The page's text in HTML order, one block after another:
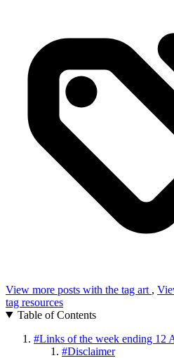
View more posts with the tag art ,
tag resources
Table of Contents
#Links of the week ending 12
#Disclaimer